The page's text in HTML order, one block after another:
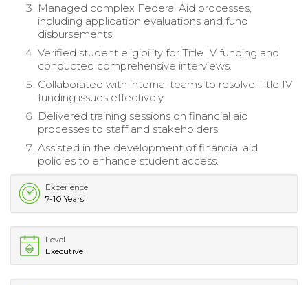
Managed complex Federal Aid processes,
including application evaluations and fund
disbursements.
Verified student eligibility for Title IV funding and
conducted comprehensive interviews.
Collaborated with internal teams to resolve Title IV
funding issues effectively.
Delivered training sessions on financial aid
processes to staff and stakeholders.
Assisted in the development of financial aid
policies to enhance student access.
Experience
7-10 Years
Level
Executive